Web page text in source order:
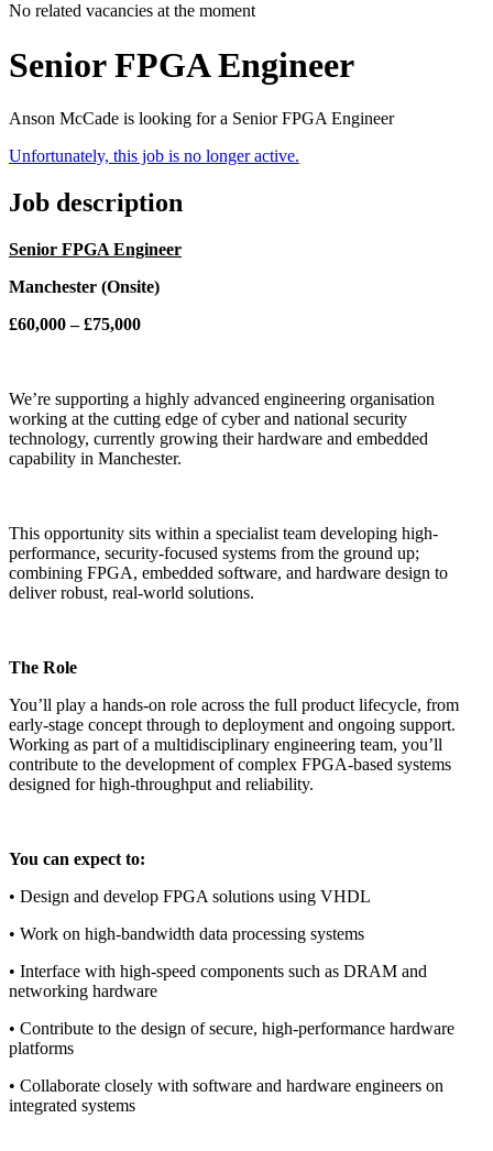
No related vacancies at the moment
Senior FPGA Engineer
Anson McCade is looking for a Senior FPGA Engineer
Unfortunately, this job is no longer active.
Job description
Senior FPGA Engineer
Manchester (Onsite)
£60,000 – £75,000
We’re supporting a highly advanced engineering organisation
working at the cutting edge of cyber and national security
technology, currently growing their hardware and embedded
capability in Manchester.
This opportunity sits within a specialist team developing high-
performance, security-focused systems from the ground up;
combining FPGA, embedded software, and hardware design to
deliver robust, real-world solutions.
The Role
You’ll play a hands-on role across the full product lifecycle, from
early-stage concept through to deployment and ongoing support.
Working as part of a multidisciplinary engineering team, you’ll
contribute to the development of complex FPGA-based systems
designed for high-throughput and reliability.
You can expect to:
• Design and develop FPGA solutions using VHDL
• Work on high-bandwidth data processing systems
• Interface with high-speed components such as DRAM and
networking hardware
• Contribute to the design of secure, high-performance hardware
platforms
• Collaborate closely with software and hardware engineers on
integrated systems